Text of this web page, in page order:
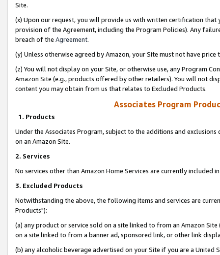
Site.
(x) Upon our request, you will provide us with written certification
provision of the Agreement, including the Program Policies). Any
breach of the Agreement.
(y) Unless otherwise agreed by Amazon, your Site must not have
(z) You will not display on your Site, or otherwise use, any Program
Amazon Site (e.g., products offered by other retailers). You will not
content you may obtain from us that relates to Excluded Products.
Associates Program
1. Products
Under the Associates Program, subject to the additions and
on an Amazon Site.
2. Services
No services other than Amazon Home Services are currently included
3. Excluded Products
Notwithstanding the above, the following items and services are
Products"):
(a) any product or service sold on a site linked to from an Amazon
on a site linked to from a banner ad, sponsored link, or other link
(b) any alcoholic beverage advertised on your Site if you are a